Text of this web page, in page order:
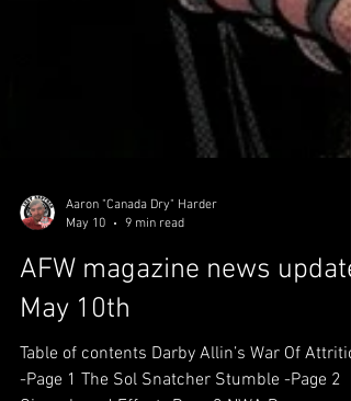
Aaron "Canada Dry" Harder
May 10
9 min read
AFW magazine news update
May 10th